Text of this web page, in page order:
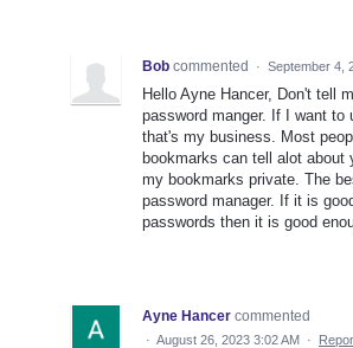
Bob commented · September 4,
Hello Ayne Hancer, Don't tell
password manger. If I want to
that's my business. Most
bookmarks can tell alot about
my bookmarks private. The
password manager. If it is
passwords then it is good
Ayne Hancer commented
· August 26, 2023 3:02 AM ·